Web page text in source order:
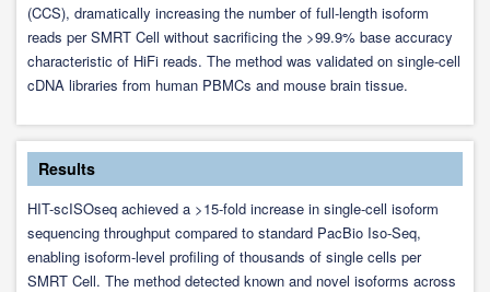
(CCS), dramatically increasing the number of full-length isoform
reads per SMRT Cell without sacrificing the >99.9% base accuracy
characteristic of HiFi reads. The method was validated on single-cell
cDNA libraries from human PBMCs and mouse brain tissue.
Results
HIT-scISOseq achieved a >15-fold increase in single-cell isoform
sequencing throughput compared to standard PacBio Iso-Seq,
enabling isoform-level profiling of thousands of single cells per
SMRT Cell. The method detected known and novel isoforms across